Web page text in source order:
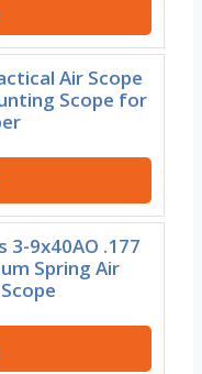
Air Scope
Scope for
3-9x40AO .177
Spring Air